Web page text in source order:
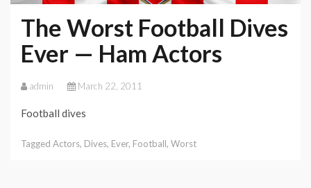
The Worst Football Dives
Ever — Ham Actors
admin March 22, 2011
Football dives
Tagged Actors, Dives, Ever, Football, Worst